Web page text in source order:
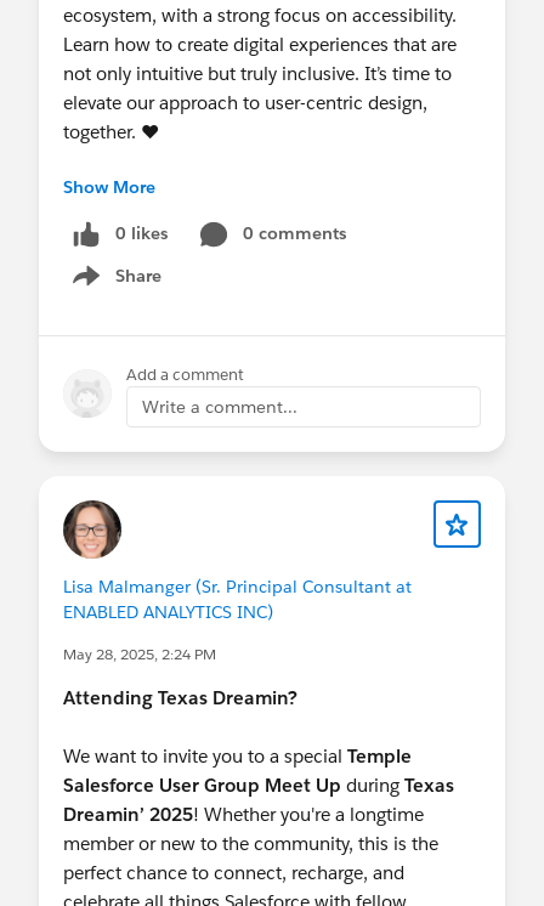
ecosystem, with a strong focus on accessibility.
Learn how to create digital experiences that are
not only intuitive but truly inclusive. It’s time to
elevate our approach to user-centric design,
together. ❤️
Featured Speaker: Andrea Rosati, UX Designer
at Certinia
Andrea specializes in creating seamless Salesforce
experiences that empower global teams.
Show More
0 likes
0 comments
Share
Show menu
Add a comment
Write a comment...
Lisa Malmanger (Sr. Principal Consultant at
ENABLED ANALYTICS INC)
May 28, 2025, 2:24 PM
Attending Texas Dreamin?
We want to invite you to a special Temple
Salesforce User Group Meet Up during Texas
Dreamin’ 2025! Whether you're a longtime
member or new to the community, this is the
perfect chance to connect, recharge, and